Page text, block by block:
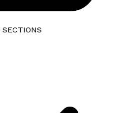
SECTIONS